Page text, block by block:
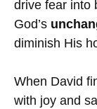
drive fear into
God’s
diminish His
When David
with joy and